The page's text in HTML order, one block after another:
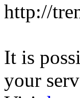
http://
It is
your